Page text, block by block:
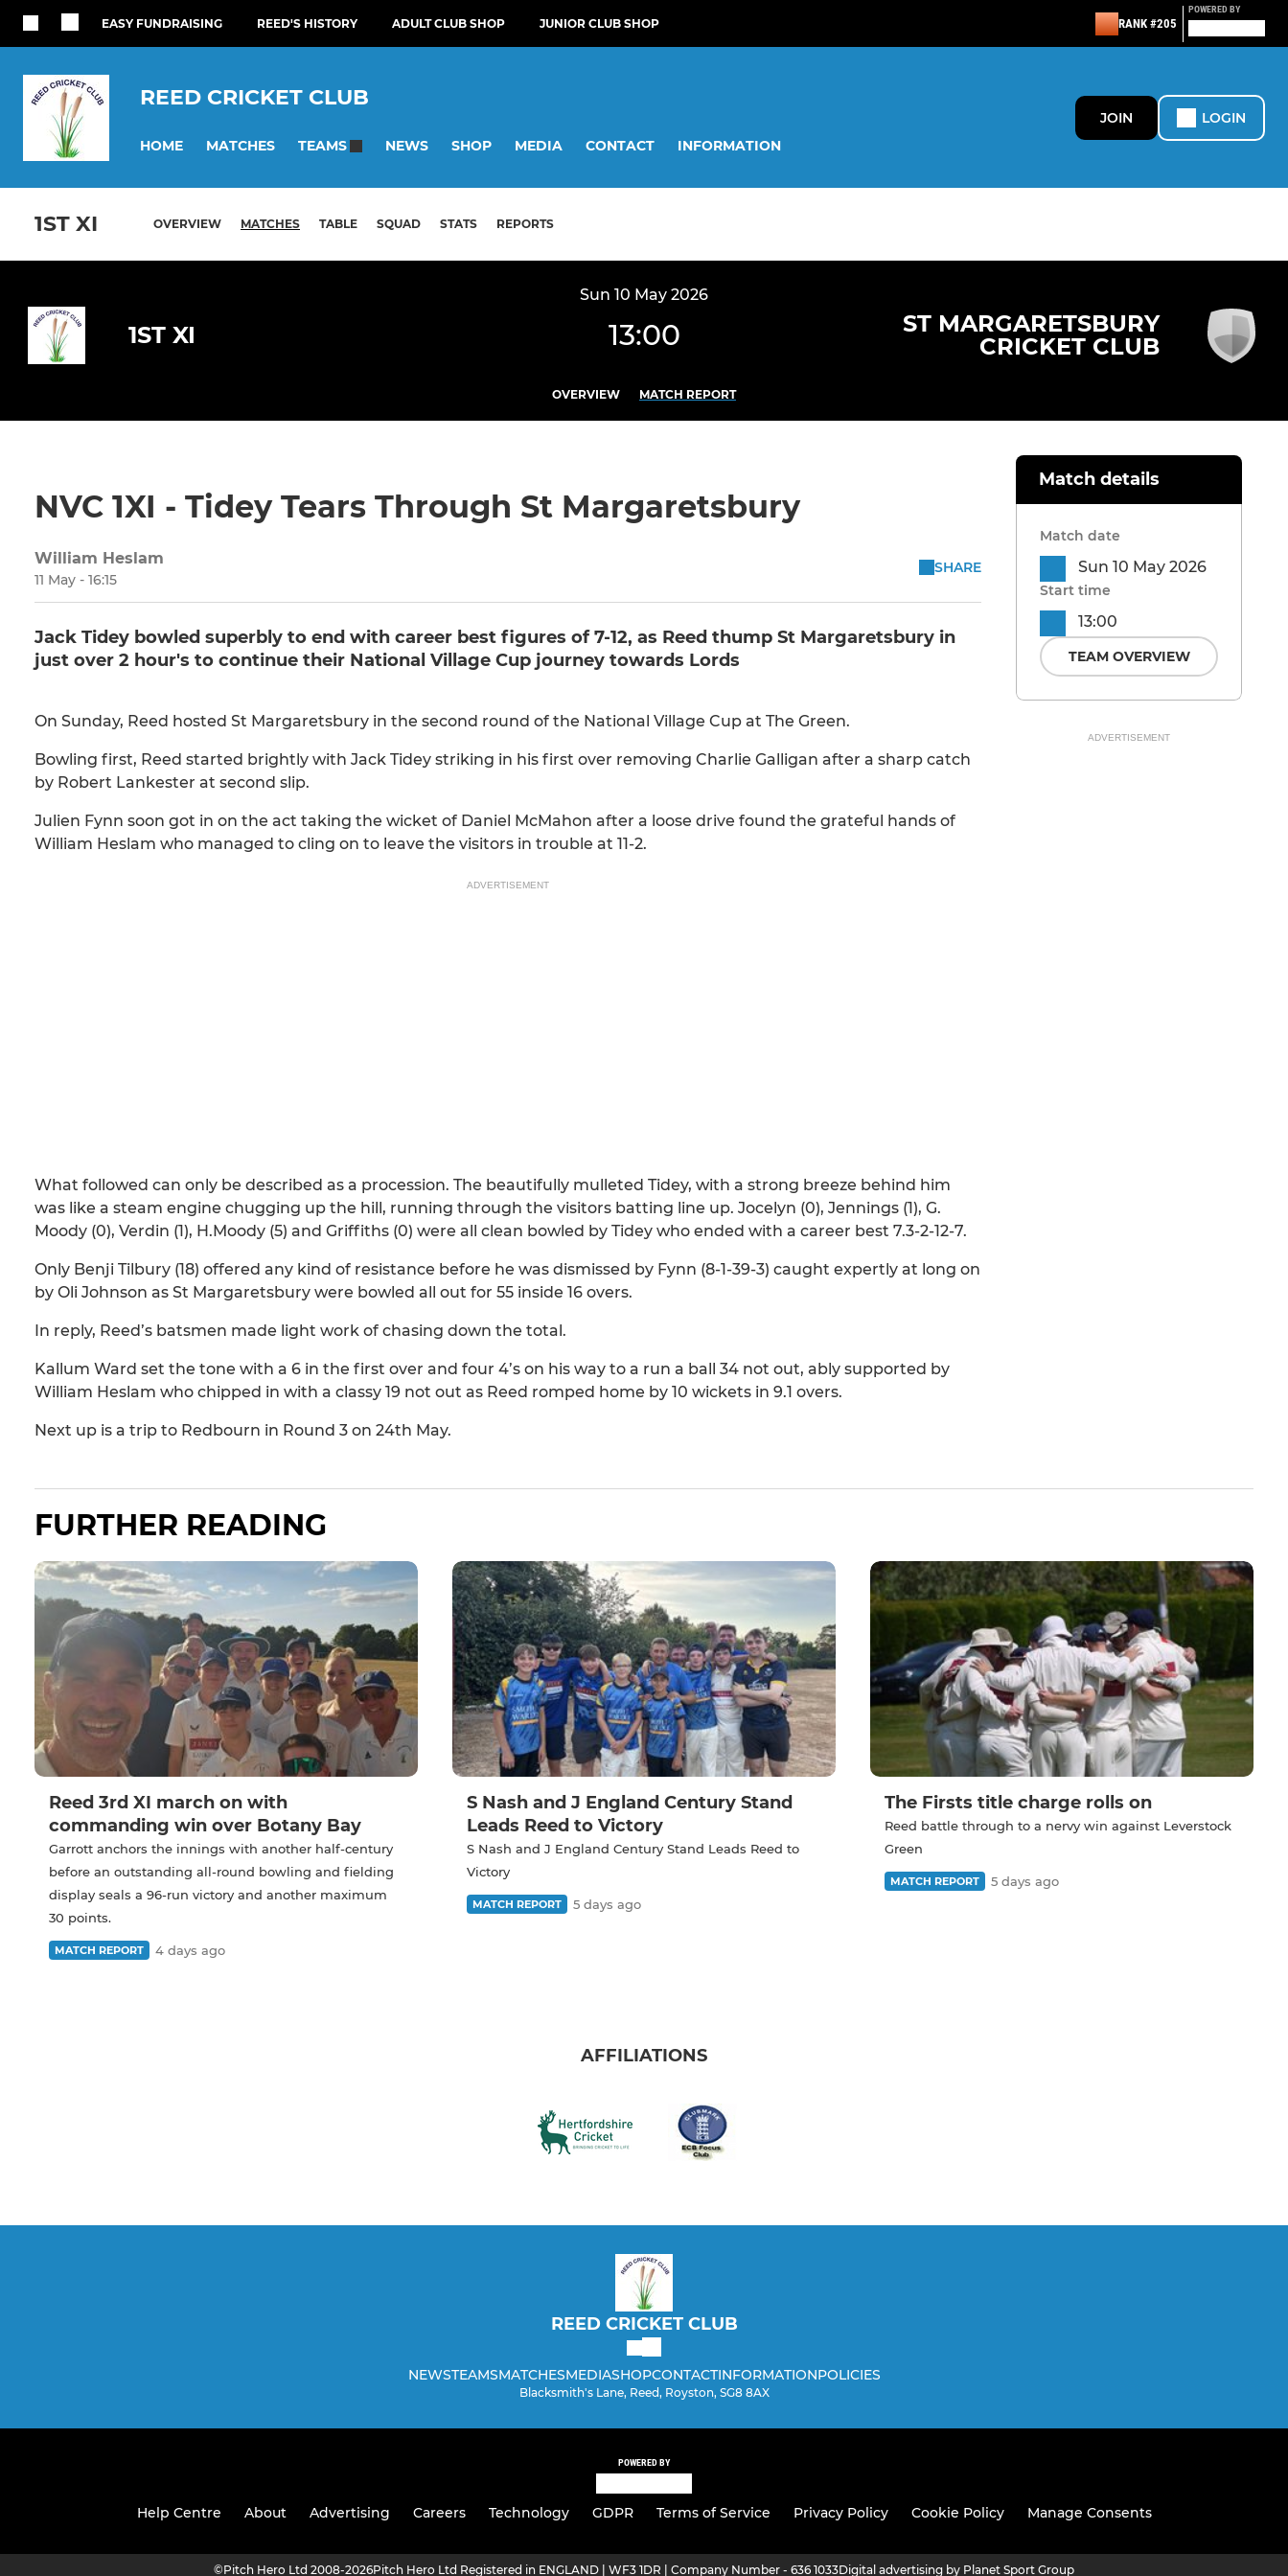
EASY FUNDRAISING REED'S HISTORY ADULT CLUB SHOP JUNIOR CLUB SHOP RANK #205
POWERED BY
REED CRICKET CLUB
HOME MATCHES TEAMS NEWS SHOP MEDIA CONTACT INFORMATION
JOIN LOGIN
1ST XI OVERVIEW MATCHES TABLE SQUAD STATS REPORTS
Sun 10 May 2026
1ST XI 13:00
ST MARGARETSBURY
CRICKET CLUB
OVERVIEW MATCH REPORT
NVC 1XI - Tidey Tears Through St Margaretsbury
William Heslam
11 May - 16:15
SHARE
Jack Tidey bowled superbly to end with career best figures of 7-12, as Reed thump St Margaretsbury in
just over 2 hour's to continue their National Village Cup journey towards Lords
On Sunday, Reed hosted St Margaretsbury in the second round of the National Village Cup at The Green.
Bowling first, Reed started brightly with Jack Tidey striking in his first over removing Charlie Galligan after a sharp catch
by Robert Lankester at second slip.
Julien Fynn soon got in on the act taking the wicket of Daniel McMahon after a loose drive found the grateful hands of
William Heslam who managed to cling on to leave the visitors in trouble at 11-2.
ADVERTISEMENT
What followed can only be described as a procession. The beautifully mulleted Tidey, with a strong breeze behind him
was like a steam engine chugging up the hill, running through the visitors batting line up. Jocelyn (0), Jennings (1), G.
Moody (0), Verdin (1), H.Moody (5) and Griffiths (0) were all clean bowled by Tidey who ended with a career best 7.3-2-12-7.
Only Benji Tilbury (18) offered any kind of resistance before he was dismissed by Fynn (8-1-39-3) caught expertly at long on
by Oli Johnson as St Margaretsbury were bowled all out for 55 inside 16 overs.
In reply, Reed’s batsmen made light work of chasing down the total.
Kallum Ward set the tone with a 6 in the first over and four 4’s on his way to a run a ball 34 not out, ably supported by
William Heslam who chipped in with a classy 19 not out as Reed romped home by 10 wickets in 9.1 overs.
Next up is a trip to Redbourn in Round 3 on 24th May.
Match details
Match date
Sun 10 May 2026
Start time
13:00
TEAM OVERVIEW
ADVERTISEMENT
FURTHER READING
Reed 3rd XI march on with
commanding win over Botany Bay
Garrott anchors the innings with another half-century
before an outstanding all-round bowling and fielding
display seals a 96-run victory and another maximum
30 points.
MATCH REPORT 4 days ago
S Nash and J England Century Stand
Leads Reed to Victory
S Nash and J England Century Stand Leads Reed to
Victory
MATCH REPORT 5 days ago
The Firsts title charge rolls on
Reed battle through to a nervy win against Leverstock
Green
MATCH REPORT 5 days ago
AFFILIATIONS
REED CRICKET CLUB
NEWSTEAMSMATCHESMEDIASHOPCONTACTINFORMATIONPOLICIES
Blacksmith's Lane, Reed, Royston, SG8 8AX
POWERED BY
Help Centre About Advertising Careers Technology GDPR Terms of Service Privacy Policy Cookie Policy Manage Consents
©Pitch Hero Ltd 2008-2026Pitch Hero Ltd Registered in ENGLAND | WF3 1DR | Company Number - 636 1033Digital advertising by Planet Sport Group